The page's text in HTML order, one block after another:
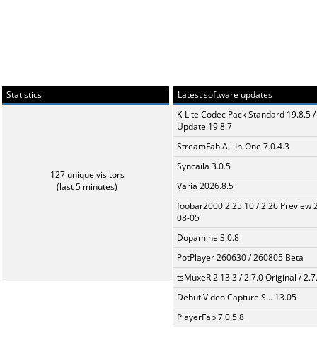
Statistics
127 unique visitors
(last 5 minutes)
Latest software updates
K-Lite Codec Pack Standard 19.8.5 /
Update 19.8.7
StreamFab All-In-One 7.0.4.3
Syncaila 3.0.5
Varia 2026.8.5
foobar2000 2.25.10 / 2.26 Preview
08-05
Dopamine 3.0.8
PotPlayer 260630 / 260805 Beta
tsMuxeR 2.13.3 / 2.7.0 Original /
Debut Video Capture S... 13.05
PlayerFab 7.0.5.8